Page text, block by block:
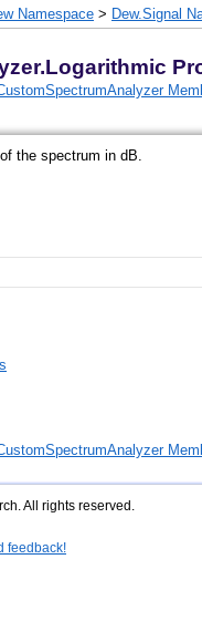
Namespace > Dew.Signal
the spectrum in dB.
All rights reserved.
feedback!